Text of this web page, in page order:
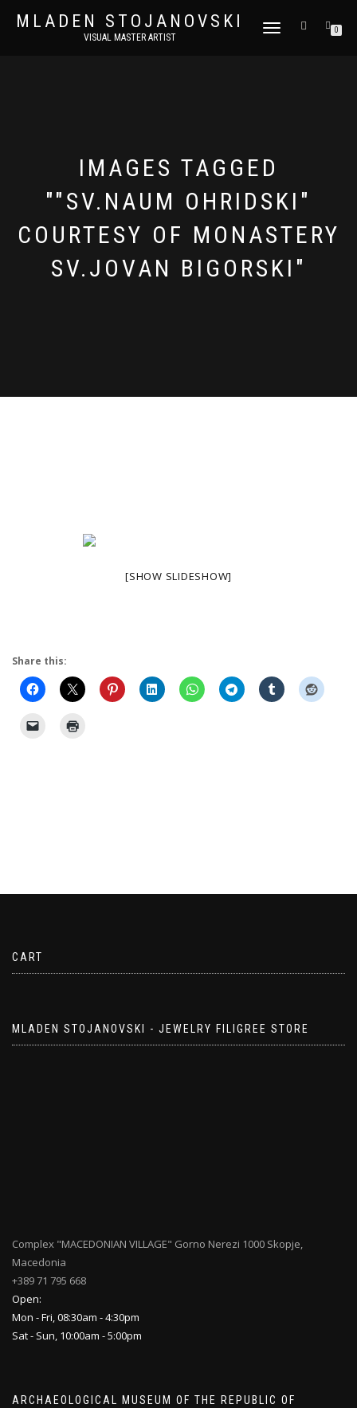
MLADEN STOJANOVSKI
VISUAL MASTER ARTIST
TOGGLE
0
IMAGES TAGGED
""SV.NAUM OHRIDSKI"
COURTESY OF MONASTERY
SV.JOVAN BIGORSKI"
[SHOW SLIDESHOW]
Share this:
CART
MLADEN STOJANOVSKI - JEWELRY FILIGREE STORE
Complex "MACEDONIAN VILLAGE" Gorno Nerezi 1000 Skopje,
Macedonia
+389 71 795 668
Open:
Mon - Fri, 08:30am - 4:30pm
Sat - Sun, 10:00am - 5:00pm
ARCHAEOLOGICAL MUSEUM OF THE REPUBLIC OF